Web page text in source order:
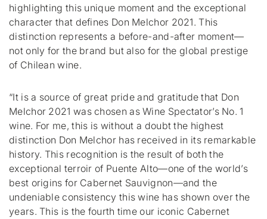
highlighting this unique moment and the exceptional
character that defines Don Melchor 2021. This
distinction represents a before-and-after moment—
not only for the brand but also for the global prestige
of Chilean wine.
“It is a source of great pride and gratitude that Don
Melchor 2021 was chosen as Wine Spectator’s No. 1
wine. For me, this is without a doubt the highest
distinction Don Melchor has received in its remarkable
history. This recognition is the result of both the
exceptional terroir of Puente Alto—one of the world’s
best origins for Cabernet Sauvignon—and the
undeniable consistency this wine has shown over the
years. This is the fourth time our iconic Cabernet